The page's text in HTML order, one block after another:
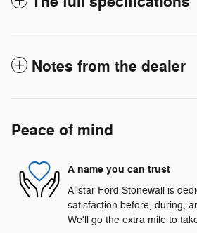
Notes from the dealer
Peace of mind
A name you can trust
Allstar Ford Stonewall is
satisfaction before, during,
We'll go the extra mile to